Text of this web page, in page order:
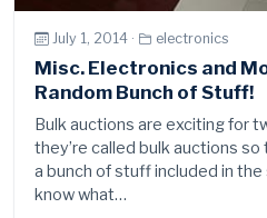
July 1, 2014 · electronics
Misc. Electronics and
Random Bunch of Stuff!
Bulk auctions are exciting for
they’re called bulk auctions so
a bunch of stuff included in
know what…